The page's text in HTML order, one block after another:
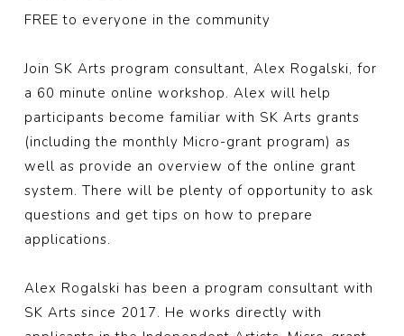
FREE to everyone in the community
Join SK Arts program consultant, Alex Rogalski, for
a 60 minute online workshop. Alex will help
participants become familiar with SK Arts grants
(including the monthly Micro-grant program) as
well as provide an overview of the online grant
system. There will be plenty of opportunity to ask
questions and get tips on how to prepare
applications.
Alex Rogalski has been a program consultant with
SK Arts since 2017. He works directly with